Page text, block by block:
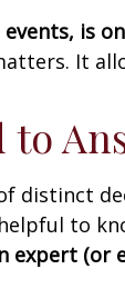
is
It
to
distinct
to
expert